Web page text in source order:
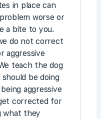
in place can
worse or
a bite to you.
do not correct
aggressive
teach the dog
be doing
aggressive
corrected for
what they